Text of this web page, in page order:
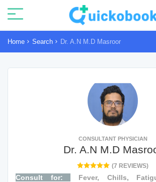
Home Search Dr. A.N M.D Masroor
CONSULTANT PHYSICIAN
Dr. A.N M.D
(7 REVIEWS)
Consult for:
Fever, Chills,